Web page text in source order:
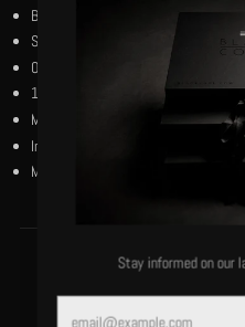
Stay informed on our
Both crewneck and v-neck doubled
Short sleeves.
Our black and reverse black woven
100% bio-wash cotton.
Machine washable, cold, delicate.
Imported.
Model is 5’10”/130 lbs and wears a